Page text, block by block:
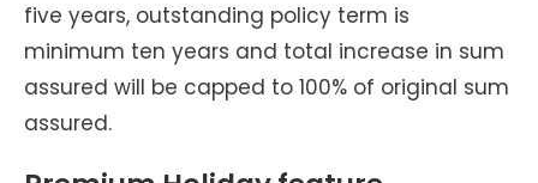
five years, outstanding policy term is
minimum ten years and total increase in sum
assured will be capped to 100% of original sum
assured.